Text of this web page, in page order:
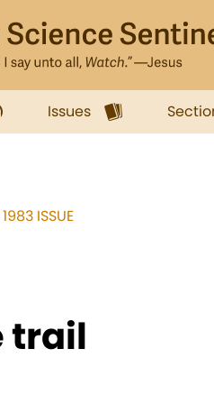
Issues
ISSUE
trail